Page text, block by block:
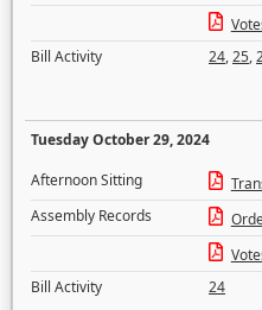
Bill Activity
24,25,
Tuesday October 29, 2024
Afternoon Sitting
Assembly Records
Bill Activity
24